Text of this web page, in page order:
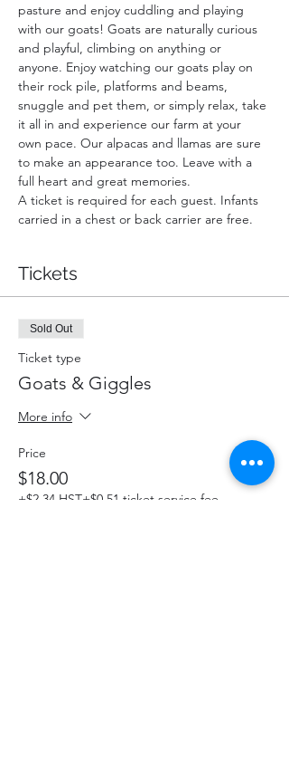
pasture and enjoy cuddling and playing
with our goats! Goats are naturally curious
and playful, climbing on anything or
anyone. Enjoy watching our goats play on
their rock pile, platforms and beams,
snuggle and pet them, or simply relax, take
it all in and experience our farm at your
own pace. Our alpacas and llamas are sure
to make an appearance too. Leave with a
full heart and great memories.
A ticket is required for each guest. Infants
carried in a chest or back carrier are free.
Tickets
Sold Out
Ticket type
Goats & Giggles
More info
Price
$18.00
+$2.34 HST+$0.51 ticket service fee